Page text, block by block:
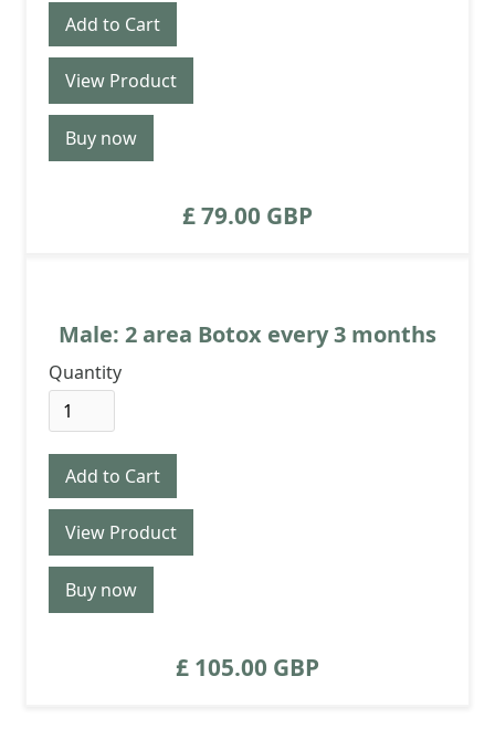
View Product
Buy now
£ 79.00 GBP
Male: 2 area Botox every 3 months
Quantity
View Product
Buy now
£ 105.00 GBP